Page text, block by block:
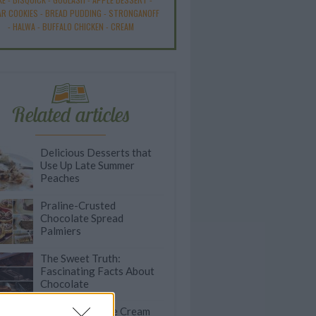
COOKIES - BREAD PUDDING - STRONGANOFF
- HALWA - BUFFALO CHICKEN - CREAM
Related articles
Delicious Desserts that
Use Up Late Summer
Peaches
Praline-Crusted
Chocolate Spread
Palmiers
The Sweet Truth:
Fascinating Facts About
Chocolate
50 Incredible Ice Cream